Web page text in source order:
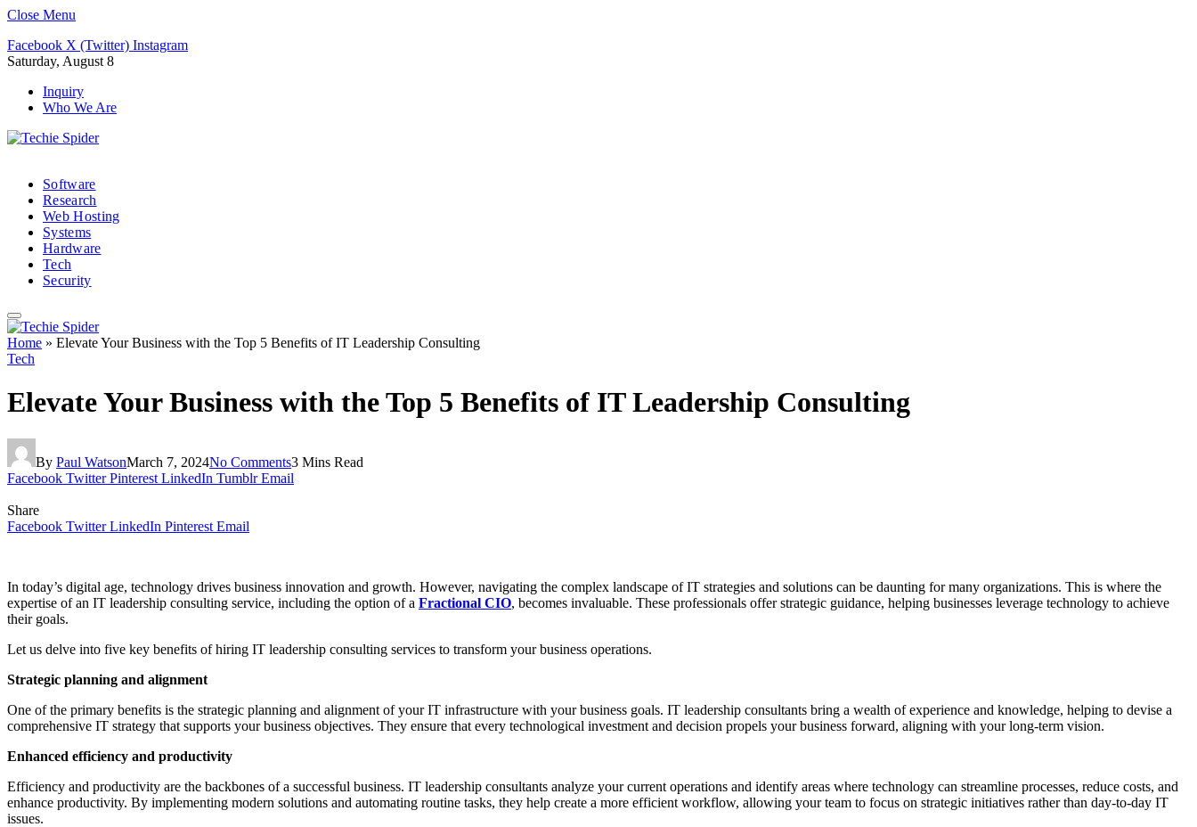
Close Menu
Facebook X (Twitter) Instagram
Saturday, August 8
Inquiry
Who We Are
Software
Research
Web Hosting
Systems
Hardware
Tech
Security
Home » Elevate Your Business with the Top 5 Benefits of IT Leadership Consulting
Tech
Elevate Your Business with the Top 5 Benefits of IT Leadership Consulting
By Paul WatsonMarch 7, 2024No Comments3 Mins Read
Facebook Twitter Pinterest LinkedIn Tumblr Email
Share
Facebook Twitter LinkedIn Pinterest Email
In today’s digital age, technology drives business innovation and growth. However, navigating the complex landscape of IT strategies and solutions can be daunting for many organizations. This is where the
expertise of an IT leadership consulting service, including the option of a Fractional CIO, becomes invaluable. These professionals offer strategic guidance, helping businesses leverage technology to achieve
their goals.
Let us delve into five key benefits of hiring IT leadership consulting services to transform your business operations.
Strategic planning and alignment
One of the primary benefits is the strategic planning and alignment of your IT infrastructure with your business goals. IT leadership consultants bring a wealth of experience and knowledge, helping to devise a
comprehensive IT strategy that supports your business objectives. They ensure that every technological investment and decision propels your business forward, aligning with your long-term vision.
Enhanced efficiency and productivity
Efficiency and productivity are the backbones of a successful business. IT leadership consultants analyze your current operations and identify areas where technology can streamline processes, reduce costs, and
enhance productivity. By implementing modern solutions and automating routine tasks, they help create a more efficient workflow, allowing your team to focus on strategic initiatives rather than day-to-day IT
issues.